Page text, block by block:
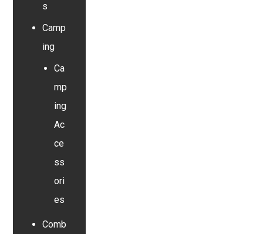
s
Camp
ing
Ca
mp
ing
Ac
ce
ss
ori
es
Comb